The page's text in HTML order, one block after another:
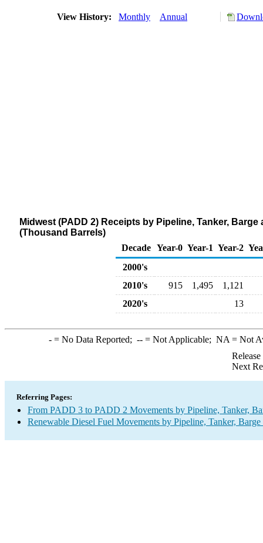
View History: Monthly Annual
Midwest (PADD 2) Receipts by Pipeline, Tanker,
(Thousand Barrels)
Decade Year-0 Year-1 Year-2
2000's
2010's
915 1,495
1,121
2020's
13
-= No Data Reported; --= Not Applicable; NA = Not
Next
Referring Pages:
From PADD 3 to PADD 2 Movements by Pipeline, Tanker,
Renewable Diesel Fuel Movements by Pipeline, Tanker,